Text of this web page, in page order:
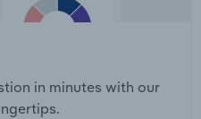
in minutes with our